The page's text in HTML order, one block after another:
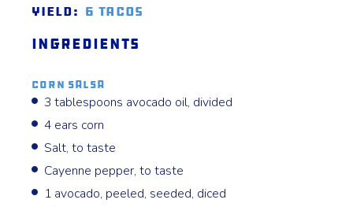
Yield: 6 tacos
Ingredients
Corn Salsa
3 tablespoons avocado oil, divided
4 ears corn
Salt, to taste
Cayenne pepper, to taste
1 avocado, peeled, seeded, diced